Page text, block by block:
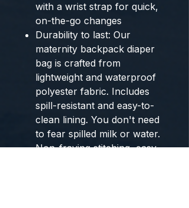
with a wrist strap for quick,
on-the-go changes
Durability to last: Our
maternity backpack diaper
bag is crafted from
lightweight and waterproof
polyester fabric. Includes
spill-resistant and easy-to-
clean lining. You don't need
to fear spilled milk or water.
Non-fraying stitching, easy-